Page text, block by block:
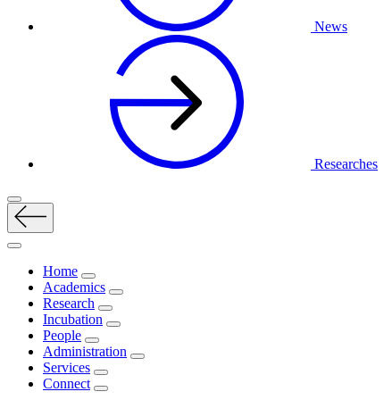
News
Researches
Home
Academics
Research
Incubation
People
Administration
Services
Connect